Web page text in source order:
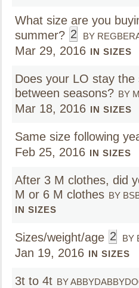
What size are you
summer? 2 BY
Mar 29, 2016 IN SIZES
Does your LO stay the
between seasons? BY
Mar 18, 2016 IN SIZES
Same size following
Feb 25, 2016 IN SIZES
After 3 M clothes, did
M or 6 M clothes BY
IN SIZES
Sizes/weight/age 2 BY
Jan 19, 2016 IN SIZES
3t to 4t BY